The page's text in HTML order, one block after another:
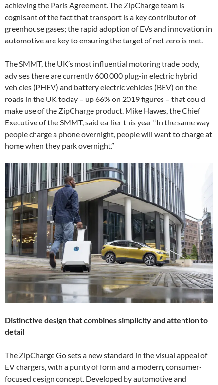
achieving the Paris Agreement. The ZipCharge team is
cognisant of the fact that transport is a key contributor of
greenhouse gases; the rapid adoption of EVs and innovation in
automotive are key to ensuring the target of net zero is met.
The SMMT, the UK’s most influential motoring trade body,
advises there are currently 600,000 plug-in electric hybrid
vehicles (PHEV) and battery electric vehicles (BEV) on the
roads in the UK today – up 66% on 2019 figures – that could
make use of the ZipCharge product. Mike Hawes, the Chief
Executive of the SMMT, said earlier this year “In the same way
people charge a phone overnight, people will want to charge at
home when they park overnight.”
Distinctive design that combines simplicity and attention to
detail
The ZipCharge Go sets a new standard in the visual appeal of
EV chargers, with a purity of form and a modern, consumer-
focused design concept. Developed by automotive and